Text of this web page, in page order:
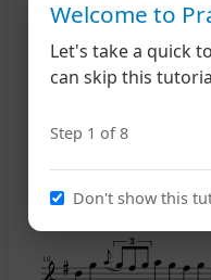
10
Welcome to
Let's take a quick
can skip this
Step 1 of 8
Don't show this